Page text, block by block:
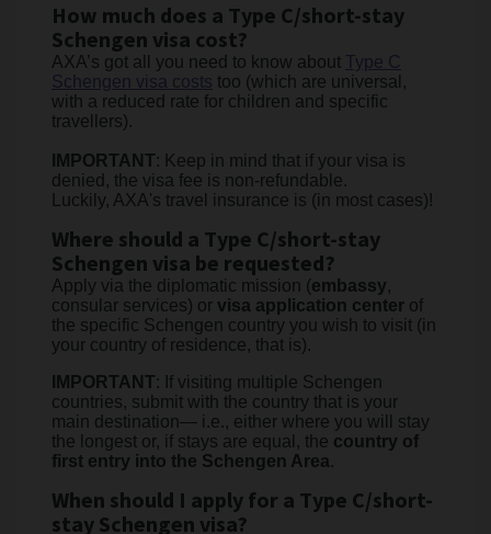
How much does a Type C/short-stay
Schengen visa cost?
AXA’s got all you need to know about Type C
Schengen visa costs too (which are universal,
with a reduced rate for children and specific
travellers).
IMPORTANT: Keep in mind that if your visa is
denied, the visa fee is non-refundable.
Luckily, AXA's travel insurance is (in most cases)!
Where should a Type C/short-stay
Schengen visa be requested?
Apply via the diplomatic mission (embassy,
consular services) or visa application center of
the specific Schengen country you wish to visit (in
your country of residence, that is).
IMPORTANT: If visiting multiple Schengen
countries, submit with the country that is your
main destination— i.e., either where you will stay
the longest or, if stays are equal, the country of
first entry into the Schengen Area.
When should I apply for a Type C/short-
stay Schengen visa?